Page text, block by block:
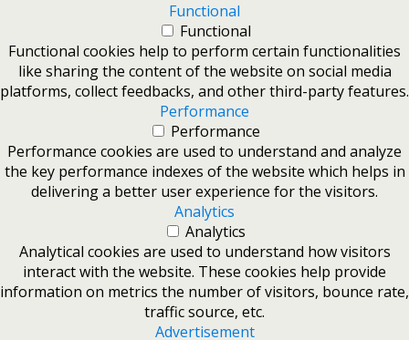
Functional
Functional
Functional cookies help to perform certain functionalities
like sharing the content of the website on social media
platforms, collect feedbacks, and other third-party features.
Performance
Performance
Performance cookies are used to understand and analyze
the key performance indexes of the website which helps in
delivering a better user experience for the visitors.
Analytics
Analytics
Analytical cookies are used to understand how visitors
interact with the website. These cookies help provide
information on metrics the number of visitors, bounce rate,
traffic source, etc.
Advertisement